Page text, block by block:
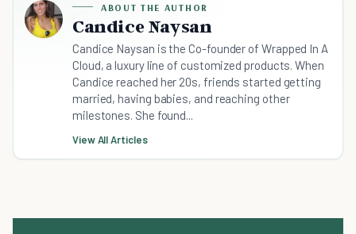
ABOUT THE AUTHOR
Candice Naysan
Candice Naysan is the Co-founder of Wrapped In A
Cloud, a luxury line of customized products. When
Candice reached her 20s, friends started getting
married, having babies, and reaching other
milestones. She found...
View All Articles